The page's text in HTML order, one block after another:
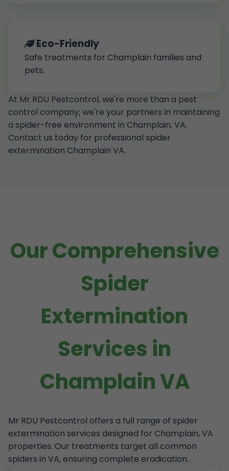
Eco-Friendly
Safe treatments for Champlain families and
pets.
At Mr RDU Pestcontrol, we're more than a pest
control company; we're your partners in maintaining
a spider-free environment in Champlain, VA.
Contact us today for professional spider
extermination Champlain VA.
Our Comprehensive
Spider
Extermination
Services in
Champlain VA
Mr RDU Pestcontrol offers a full range of spider
extermination services designed for Champlain, VA
properties. Our treatments target all common
spiders in VA, ensuring complete eradication.